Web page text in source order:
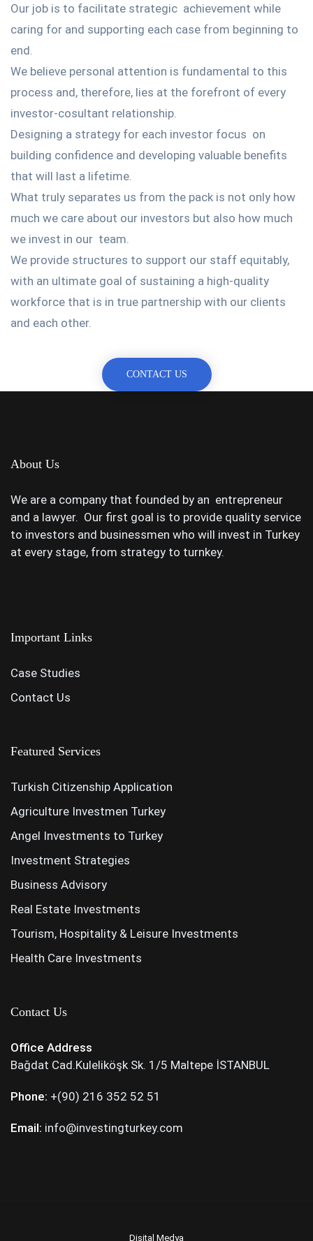
Our job is to facilitate strategic achievement while
caring for and supporting each case from beginning to
end.
We believe personal attention is fundamental to this
process and, therefore, lies at the forefront of every
investor-cosultant relationship.
Designing a strategy for each investor focus on
building confidence and developing valuable benefits
that will last a lifetime.
What truly separates us from the pack is not only how
much we care about our investors but also how much
we invest in our team.
We provide structures to support our staff equitably,
with an ultimate goal of sustaining a high-quality
workforce that is in true partnership with our clients
and each other.
CONTACT US
About Us
We are a company that founded by an entrepreneur
and a lawyer. Our first goal is to provide quality service
to investors and businessmen who will invest in Turkey
at every stage, from strategy to turnkey.
Important Links
Case Studies
Contact Us
Featured Services
Turkish Citizenship Application
Agriculture Investmen Turkey
Angel Investments to Turkey
Investment Strategies
Business Advisory
Real Estate Investments
Tourism, Hospitality & Leisure Investments
Health Care Investments
Contact Us
Office Address
Bağdat Cad.Kuleliköşk Sk. 1/5 Maltepe İSTANBUL
Phone: +(90) 216 352 52 51
Email: info@investingturkey.com
Dişital Medya